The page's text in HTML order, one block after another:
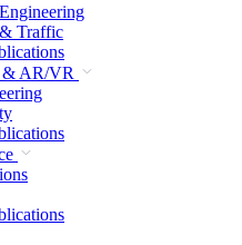
Traffic
& AR/VR